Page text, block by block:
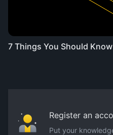
7 Things You Should
Register an
Put your